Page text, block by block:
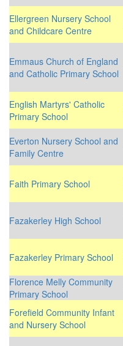
Ellergreen Nursery School
and Childcare Centre
Emmaus Church of England
and Catholic Primary School
English Martyrs' Catholic
Primary School
Everton Nursery School and
Family Centre
Faith Primary School
Fazakerley High School
Fazakerley Primary School
Florence Melly Community
Primary School
Forefield Community Infant
and Nursery School